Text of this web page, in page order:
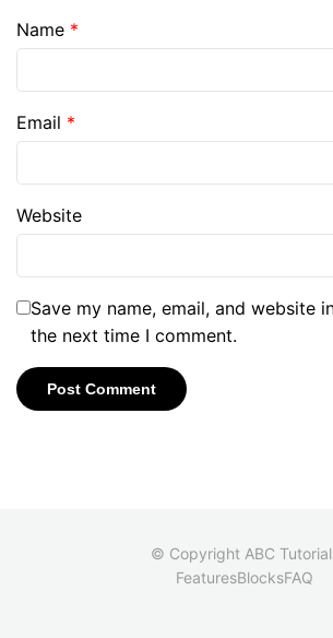
Name *
Email *
Website
Save my name, email, and website
the next time I comment.
© Copyright ABC
FeaturesBlocksFAQ